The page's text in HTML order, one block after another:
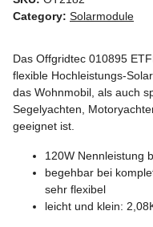
Category: Solarmodule
Das Offgridtec 010895
flexible Hochleistungs-
das Wohnmobil, als auch
Segelyachten,
geeignet ist.
120W Nennleistung
begehbar bei
sehr flexibel
leicht und klein: